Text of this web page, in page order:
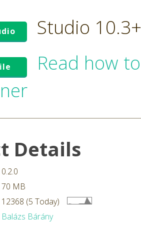
Studio
Read how
Details
0.2.0
70 MB
12368 (5 Today)
Balázs Bárány